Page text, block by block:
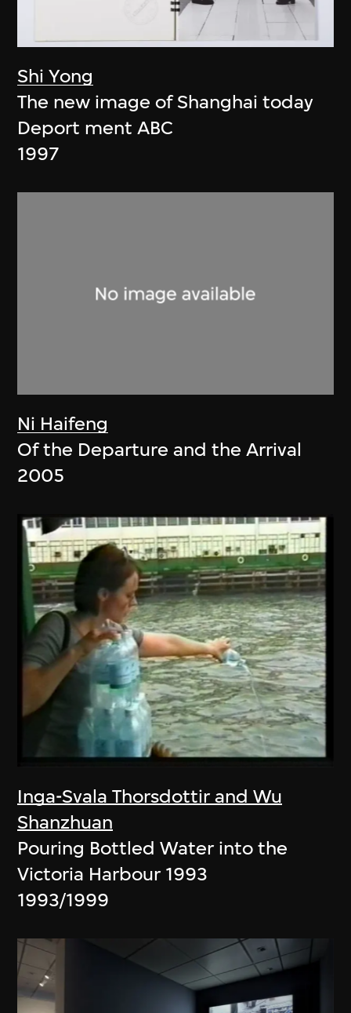
Shi Yong
The new image of Shanghai today
Deport ment ABC
1997
Ni Haifeng
Of the Departure and the Arrival
2005
Inga-Svala Thorsdottir and Wu
Shanzhuan
Pouring Bottled Water into the
Victoria Harbour 1993
1993/1999